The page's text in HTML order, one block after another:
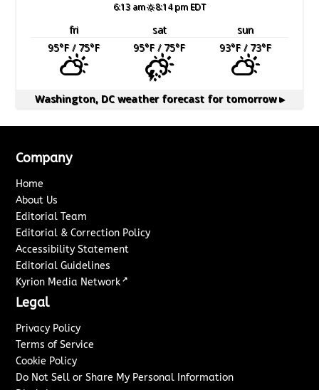
6:13 am 8:14 pm EDT
fri sat
sun
95°F/ 75°F 95°F/ 75°F 93°F/ 73°F
Washington, DCweather forecast for tomorrow ▸
Company
Home
About Us
Editorial Team
Editorial & Correction Policy
Accessibility Statement
Editorial Guidelines
Kyrion Media Network ↗
Legal
Privacy Policy
Terms of Service
Cookie Policy
Do Not Sell or Share My Personal Information